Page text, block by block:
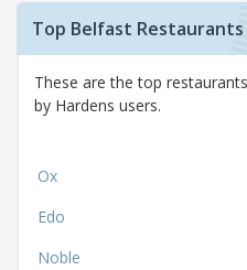
Top Belfast Restaurants
These are the top
by Hardens users.
Ox
Edo
Noble